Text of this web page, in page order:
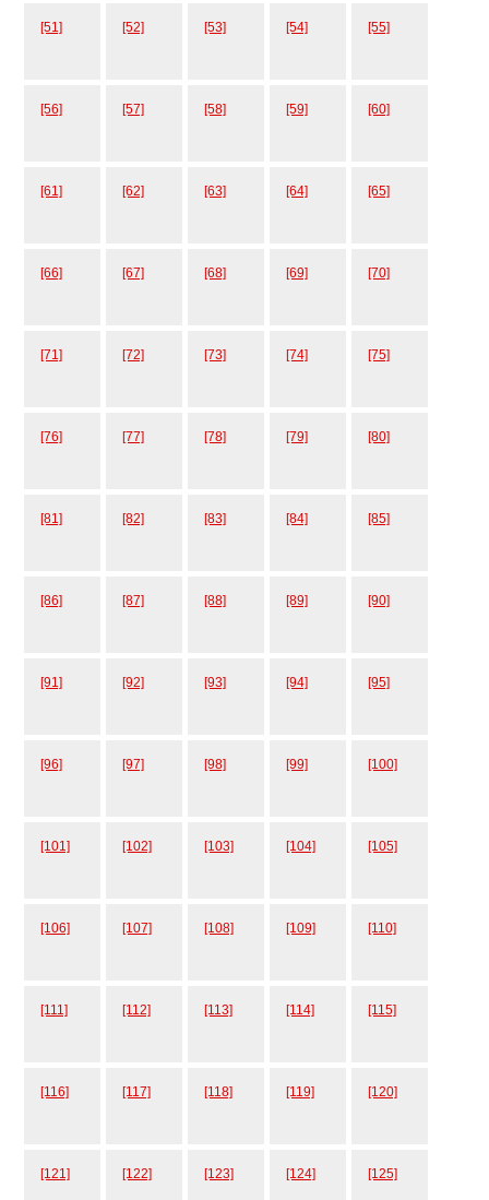
[51] [52] [53] [54] [55]
[56] [57] [58] [59] [60]
[61] [62] [63] [64] [65]
[66] [67] [68] [69] [70]
[71] [72] [73] [74] [75]
[76] [77] [78] [79] [80]
[81] [82] [83] [84] [85]
[86] [87] [88] [89] [90]
[91] [92] [93] [94] [95]
[96] [97] [98] [99] [100]
[101] [102] [103] [104] [105]
[106] [107] [108] [109] [110]
[111] [112] [113] [114] [115]
[116] [117] [118] [119] [120]
[121] [122] [123] [124] [125]